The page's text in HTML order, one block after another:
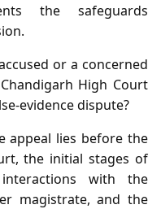
the safeguards
or a concerned
High Court
dispute?
appeal lies before the
the initial stages of
with the
magistrate, and the